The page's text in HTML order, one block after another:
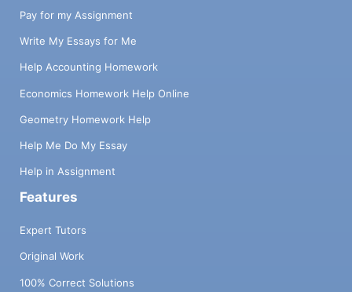
Pay for my Assignment
Write My Essays for Me
Help Accounting Homework
Economics Homework Help Online
Geometry Homework Help
Help Me Do My Essay
Help in Assignment
Features
Expert Tutors
Original Work
100% Correct Solutions